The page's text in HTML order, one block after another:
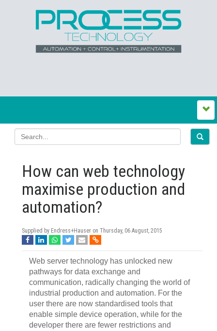
How can web technology
maximise production and
automation?
Supplied by Endress+Hauser on Thursday, 06 August, 2015
Web server technology has unlocked new
pathways for data exchange and
communication, radically changing the world of
industrial production and automation. For the
user there are now standardised tools that
enable simple device operation, while for the
developer there are fewer restrictions and